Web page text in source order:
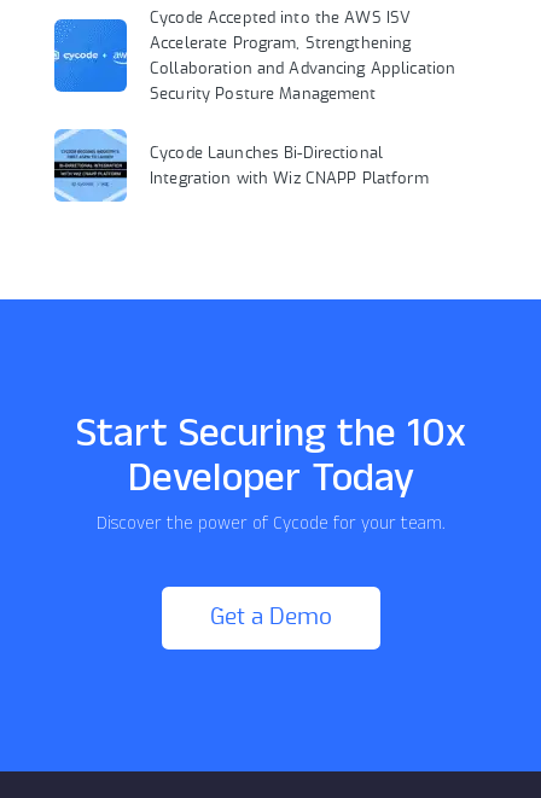
Cycode Accepted into the AWS ISV
Accelerate Program, Strengthening
Collaboration and Advancing Application
Security Posture Management
Cycode Launches Bi-Directional
Integration with Wiz CNAPP Platform
Start Securing the 10x
Developer Today
Discover the power of Cycode for your team.
Get a Demo